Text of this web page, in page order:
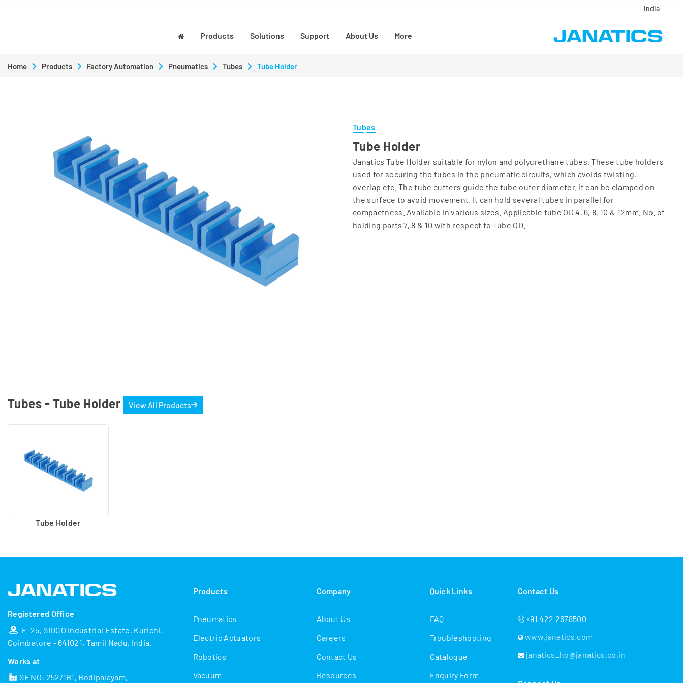
India
Products Solutions Support About Us More
Home Products Factory Automation Pneumatics Tubes Tube Holder
Tubes
Tube Holder
Janatics Tube Holder suitable for nylon and polyurethane tubes. These tube holders
used for securing the tubes in the pneumatic circuits, which avoids twisting,
overlap etc. The tube cutters guide the tube outer diameter. It can be clamped on
the surface to avoid movement. It can hold several tubes in parallel for
compactness. Available in various sizes. Applicable tube OD 4, 6, 8, 10 & 12mm. No. of
holding parts 7, 8 & 10 with respect to Tube OD.
Tubes - Tube Holder View All Products
Tube Holder
Registered Office
E-25, SIDCO Industrial Estate, Kurichi,
Coimbatore - 641021, Tamil Nadu, India.
Works at
SF NO: 252/1B1, Bodipalayam,
Products
Pneumatics
Electric Actuators
Robotics
Vacuum
Company
About Us
Careers
Contact Us
Resources
Quick Links
FAQ
Troubleshooting
Catalogue
Enquiry Form
Contact Us
+91 422 2678500
www.janatics.com
janatics_ho@janatics.co.in